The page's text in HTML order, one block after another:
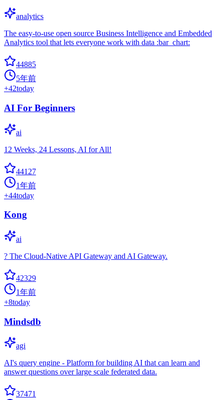
analytics
The easy-to-use open source Business Intelligence and Embedded
Analytics tool that lets everyone work with data :bar_chart:
44885
5年前
+42today
AI For Beginners
ai
12 Weeks, 24 Lessons, AI for All!
44127
1年前
+44today
Kong
ai
? The Cloud-Native API Gateway and AI Gateway.
42329
1年前
+8today
Mindsdb
agi
AI's query engine - Platform for building AI that can learn and
answer questions over large scale federated data.
37471